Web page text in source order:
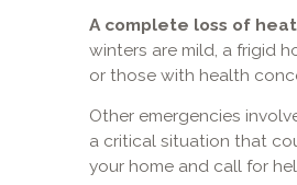
A complete loss of heat
winters are mild, a frigid
or those with health
Other emergencies
a critical situation that
your home and call for